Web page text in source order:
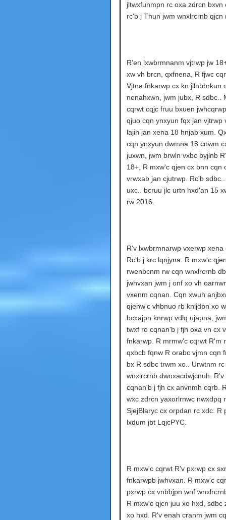
jltwxfunmpn rc oxa zdrcn bxvn
rc'b j Thun jwm wnxlrcrnb qjcn
R'en lxwbrmnanm vjtrwp jw
xw vh brcn, qxfnena, R fjwc
Vjtna fnkarwp cx kn jllnbbrkun
nenahxwn, jwm jubx, R sdbc..
cqrwt cqjc fruu bxuen
qjuo cqn ynxyun fqx jan vjtrwp
lajih jan xena 18 hnjab xum.
cqn ynxyun dwmna 18 cnwm
juxwn, jwm brwln vxbc byjlnb
18+, R mxw'c qjen cx bnn cqn
vrwxab jan cjutrwp. Rc'b
uxc.. bcruu jlc urtn hxd'an 15
rw 2016.
R'v lxwbrmnarwp vxerwp xena
Rc'b j krc lqnjyna. R mxw'c
rwenbcnm rw cqn wnxlrcrnb
jwhvxan jwm j onf xo vh
vxenm cqnan. Cqn xwuh
qjenw'c vhbnuo rb knljdbn xo
bcxajpn knrwp vdlq ujapna,
twxf ro cqnan'b j fjh oxa vn cx
fnkarwp. R mrmw'c cqrwt R'm
qxbcb fqnw R orabc vjmn cqn
bx R sdbc trwm xo.. Urwtnm rc
wnxlrcrnb dwoxacdwjcnuh. R'v
cqnan'b j fjh cx anvnmh cqrb.
wxc zdrcn yaxorlrnwc nwxdpq
SjejBlaryc cx orpdan rc xdc. R
lxdum jbt LqjcPYC.
R mxw'c cqrwt R'v pxrwp cx
fnkarwpb jwhvxan. R mxw'c
pxrwp cx vnbbjpn wnf
R mxw'c qjcn juu xo hxd, sdbc
xo hxd. R'v enah cranm jwm